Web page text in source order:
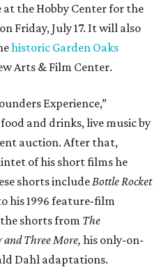
at the Hobby Center for the
Friday, July 17. It will also
historic Garden Oaks
Arts & Film Center.
Experience,”
and drinks, live music by
auction. After that,
of his short films he
shorts include Bottle Rocket
his 1996 feature-film
the shorts from The
Three More, his only-on-
Dahl adaptations.